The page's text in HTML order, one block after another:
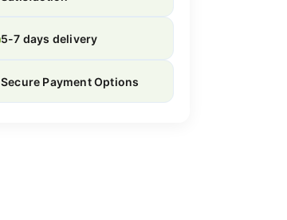
5-7 days delivery
Secure Payment Options